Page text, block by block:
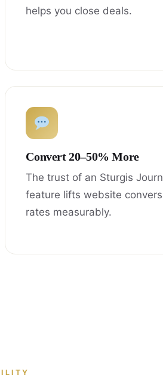
helps you close deals.
Convert 20–50% More
The trust of an Sturgis
feature lifts website
rates measurably.